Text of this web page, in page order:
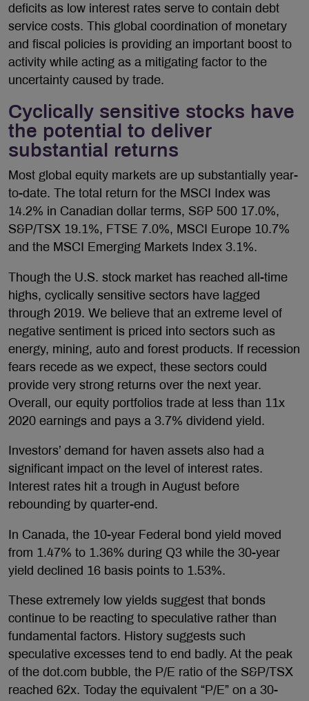
deficits as low interest rates serve to contain debt
service costs. This global coordination of monetary
and fiscal policies is providing an important boost to
activity while acting as a mitigating factor to the
uncertainty caused by trade.
Cyclically sensitive stocks have
the potential to deliver
substantial returns
Most global equity markets are up substantially year-
to-date. The total return for the MSCI Index was
14.2% in Canadian dollar terms, S&P 500 17.0%,
S&P/TSX 19.1%, FTSE 7.0%, MSCI Europe 10.7%
and the MSCI Emerging Markets Index 3.1%.
Though the U.S. stock market has reached all-time
highs, cyclically sensitive sectors have lagged
through 2019. We believe that an extreme level of
negative sentiment is priced into sectors such as
energy, mining, auto and forest products. If recession
fears recede as we expect, these sectors could
provide very strong returns over the next year.
Overall, our equity portfolios trade at less than 11x
2020 earnings and pays a 3.7% dividend yield.
Investors’ demand for haven assets also had a
significant impact on the level of interest rates.
Interest rates hit a trough in August before
rebounding by quarter-end.
In Canada, the 10-year Federal bond yield moved
from 1.47% to 1.36% during Q3 while the 30-year
yield declined 16 basis points to 1.53%.
These extremely low yields suggest that bonds
continue to be reacting to speculative rather than
fundamental factors. History suggests such
speculative excesses tend to end badly. At the peak
of the dot.com bubble, the P/E ratio of the S&P/TSX
reached 62x. Today the equivalent “P/E” on a 30-